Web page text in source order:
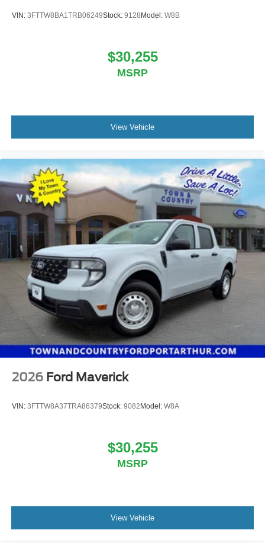
VIN: 3FTTW8BA1TRB06249Stock: 9128 Model: W8B
$30,255
MSRP
View Vehicle
2026 Ford Maverick
VIN: 3FTTW8A37TRA86379Stock: 9082 Model: W8A
$30,255
MSRP
View Vehicle